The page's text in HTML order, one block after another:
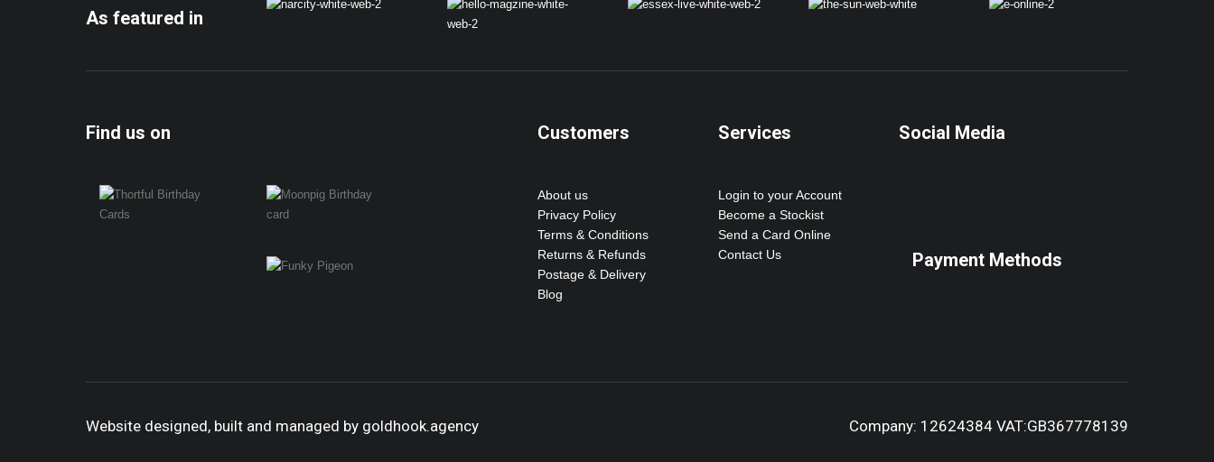
As featured in
Find us on Customers
About us
Privacy Policy
Terms & Conditions
Returns & Refunds
Postage & Delivery
Blog
Services
Login to your Account
Become a Stockist
Send a Card Online
Contact Us
Social Media
Payment Methods
Website designed, built and managed by goldhook.agency Company: 12624384 VAT:GB367778139